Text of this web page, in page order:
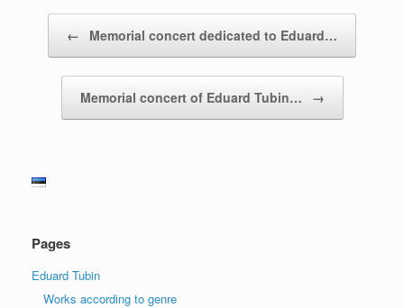
← Memorial concert dedicated to Eduard…
Memorial concert of Eduard Tubin… →
Pages
Eduard Tubin
Works according to genre